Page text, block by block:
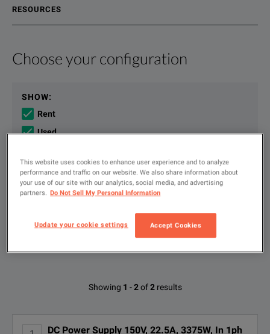
RESOURCES
Choose your configuration
SHOW:
Rent
Used
Type
to
FILTER BY AVAILABLE OPTIONS
Available Options for Keysight
Showing 1 - 2 of 2 results
DC Power Supply 150V, 22.5A, 3375W, In 1ph
Product Overview
The single-output 3,375 W DP5751AS provides a
KEY FEATURES
Operate easily via front-panel knobs for separate voltage and
Resources
Keysight DP5700 Series DC Power Supplies Product Fact
This website uses cookies to enhance user experience and to analyze
performance and traffic on our website. We also share information about
your use of our site with our analytics, social media, and advertising
partners. Do Not Sell My Personal Information
Update your cookie settings Accept Cookies